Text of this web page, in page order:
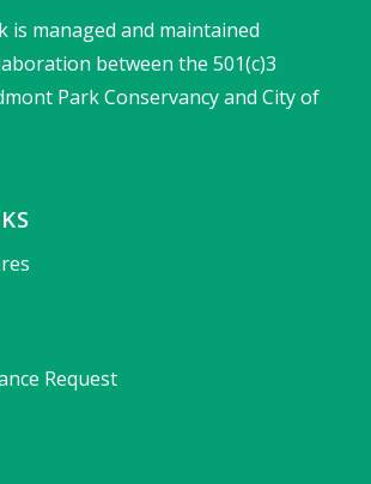
is managed and maintained
between the 501(c)3
Park Conservancy and City of
Request